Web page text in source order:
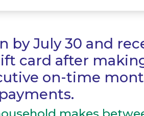
by July 30 and
card after
on-time